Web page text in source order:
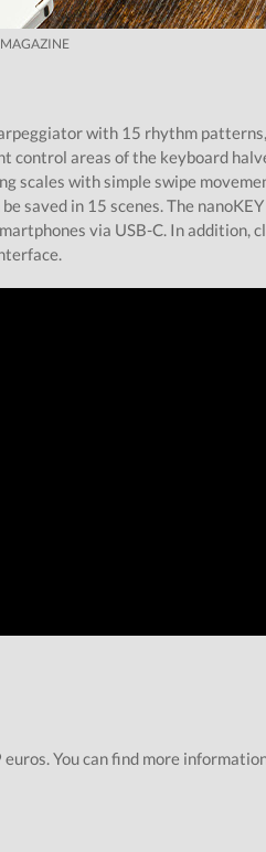
with 15 rhythm
control areas of the keyboard
scales with simple swipe
saved in 15 scenes. The nanoKEY
via USB-C. In addition,
You can find more